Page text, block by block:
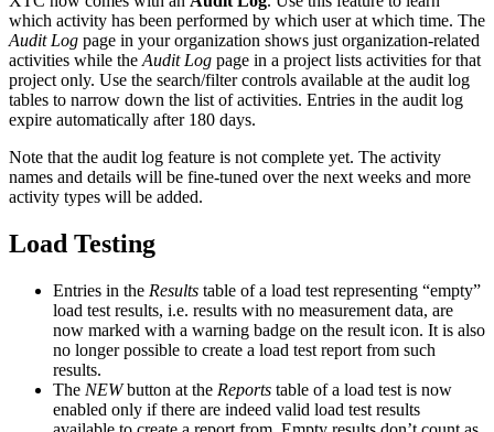
which activity has been performed by which user at which time. The
Audit Log page in your organization shows just organization-related
activities while the Audit Log page in a project lists activities for that
project only. Use the search/filter controls available at the audit log
tables to narrow down the list of activities. Entries in the audit log
expire automatically after 180 days.
Note that the audit log feature is not complete yet. The activity
names and details will be fine-tuned over the next weeks and more
activity types will be added.
Load Testing
Entries in the Results table of a load test representing “empty”
load test results, i.e. results with no measurement data, are
now marked with a warning badge on the result icon. It is also
no longer possible to create a load test report from such
results.
The NEWbutton at the Reports table of a load test is now
enabled only if there are indeed valid load test results